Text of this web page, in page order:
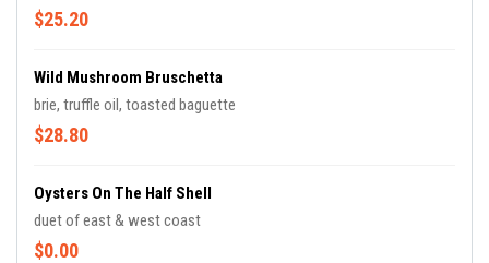
$25.20
Wild Mushroom Bruschetta
brie, truffle oil, toasted baguette
$28.80
Oysters On The Half Shell
duet of east & west coast
$0.00